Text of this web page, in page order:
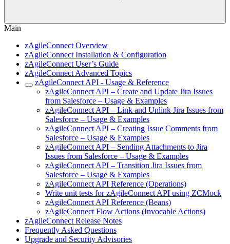
Main
zAgileConnect Overview
zAgileConnect Installation & Configuration
zAgileConnect User’s Guide
zAgileConnect Advanced Topics
zAgileConnect API - Usage & Reference
zAgileConnect API – Create and Update Jira Issues
from Salesforce – Usage & Examples
zAgileConnect API – Link and Unlink Jira Issues from
Salesforce – Usage & Examples
zAgileConnect API – Creating Issue Comments from
Salesforce – Usage & Examples
zAgileConnect API – Sending Attachments to Jira
Issues from Salesforce – Usage & Examples
zAgileConnect API – Transition Jira Issues from
Salesforce – Usage & Examples
zAgileConnect API Reference (Operations)
Write unit tests for zAgileConnect API using ZCMock
zAgileConnect API Reference (Beans)
zAgileConnect Flow Actions (Invocable Actions)
zAgileConnect Release Notes
Frequently Asked Questions
Upgrade and Security Advisories